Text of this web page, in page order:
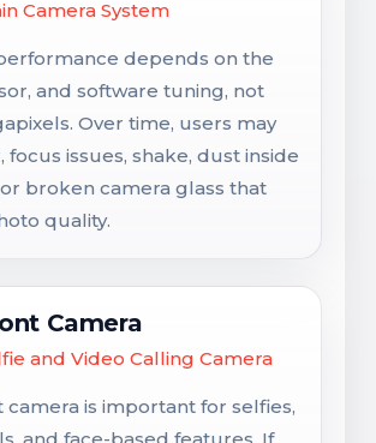
Camera System
depends on the
and software tuning, not
Over time, users may
focus issues, shake, dust inside
broken camera glass that
quality.
Camera
and Video Calling Camera
camera is important for selfies,